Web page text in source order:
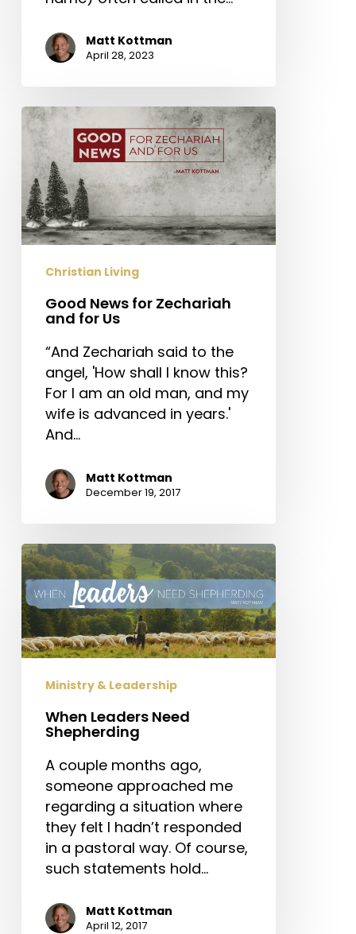
Matt Kottman
April 28, 2023
Good
News
for
Zechariah
and
for
Us
Christian Living
Good News for Zechariah
and for Us
“And Zechariah said to the
angel, 'How shall I know this?
For I am an old man, and my
wife is advanced in years.'
And…
Matt Kottman
December 19, 2017
When
Leaders
Need
Shepherding
Ministry & Leadership
When Leaders Need
Shepherding
A couple months ago,
someone approached me
regarding a situation where
they felt I hadn’t responded
in a pastoral way. Of course,
such statements hold…
Matt Kottman
April 12, 2017